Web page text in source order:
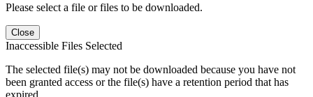
Please select a file or files to be downloaded.
Close
Inaccessible Files Selected
The selected file(s) may not be downloaded because you have not
been granted access or the file(s) have a retention period that has
expired.